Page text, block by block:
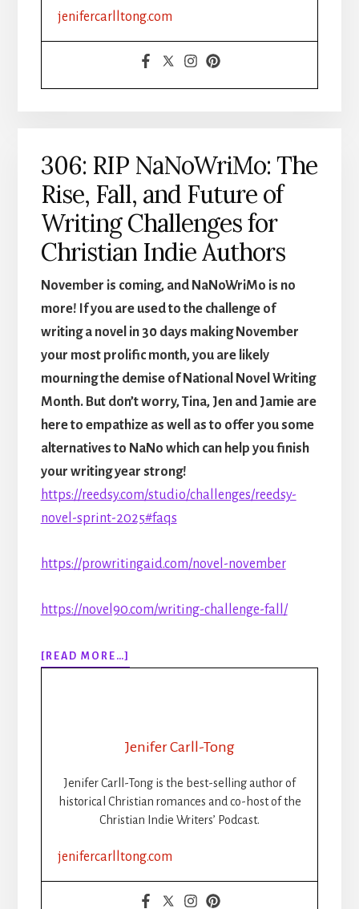
&
DISTRIBUTION
MADE
jenifercarlltong.com
306: RIP NaNoWriMo: The
Rise, Fall, and Future of
Writing Challenges for
Christian Indie Authors
November is coming, and NaNoWriMo is no
more! If you are used to the challenge of
writing a novel in 30 days making November
your most prolific month, you are likely
mourning the demise of National Novel Writing
Month. But don’t worry, Tina, Jen and Jamie are
here to empathize as well as to offer you some
alternatives to NaNo which can help you finish
your writing year strong!
https://reedsy.com/studio/challenges/reedsy-
novel-sprint-2025#faqs
https://prowritingaid.com/novel-november
https://novel90.com/writing-challenge-fall/
[READ MORE…]
306:
RISE,
FUTURE
FOR
CHRISTIAN
INDIE
Jenifer Carll-Tong
Jenifer Carll-Tong is the best-selling author of
historical Christian romances and co-host of the
Christian Indie Writers’ Podcast.
jenifercarlltong.com